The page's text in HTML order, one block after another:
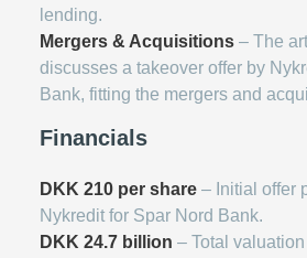
lending.
Mergers & Acquisitions – The
discusses a takeover offer by
Bank, fitting the mergers and
Financials
DKK 210 per share – Initial offer
Nykredit for Spar Nord Bank.
DKK 24.7 billion – Total